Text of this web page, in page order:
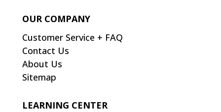
OUR COMPANY
Customer Service + FAQ
Contact Us
About Us
Sitemap
LEARNING CENTER